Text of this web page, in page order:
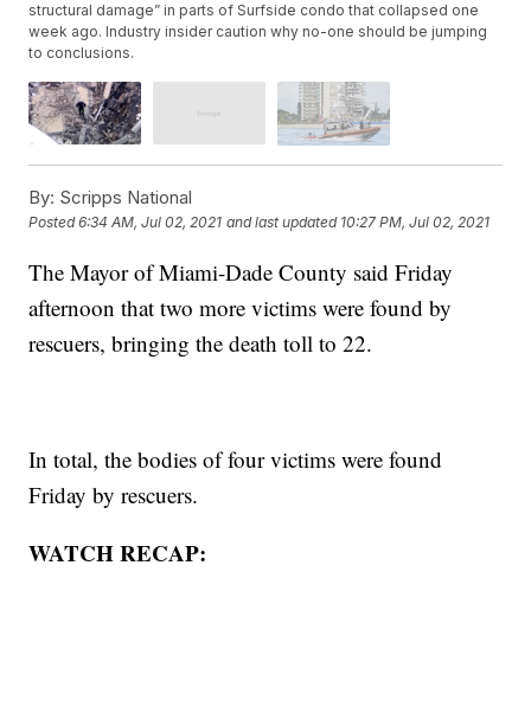
structural damage” in parts of Surfside condo that collapsed one
week ago. Industry insider caution why no-one should be jumping
to conclusions.
By: Scripps National
Posted6:34 AM, Jul 02, 2021 and last updated 10:27 PM, Jul 02, 2021
The Mayor of Miami-Dade County said Friday
afternoon that two more victims were found by
rescuers, bringing the death toll to 22.
In total, the bodies of four victims were found
Friday by rescuers.
WATCH RECAP: